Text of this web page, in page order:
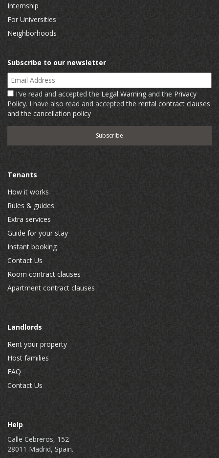
Internship
For Universities
Neighborhoods
Subscribe to our newsletter
Email Address
I've read and accepted the Legal Warning and the Privacy
Policy. I have also read and acceptedthe rental contract clauses
and the cancellation policy
Tenants
How it works
Rules & guides
Extra services
Guide for your stay
Instant booking
Contact Us
Room contract clauses
Apartment contract clauses
Landlords
Rent your property
Host families
FAQ
Contact Us
Help
Calle Cebreros, 152
28011 Madrid, Spain.